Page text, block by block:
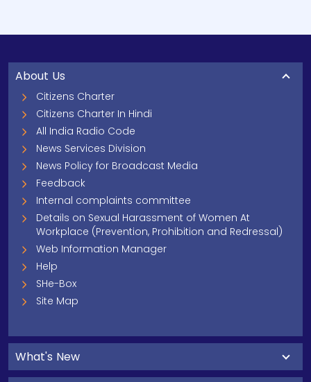
About Us
Citizens Charter
Citizens Charter In Hindi
All India Radio Code
News Services Division
News Policy for Broadcast Media
Feedback
Internal complaints committee
Details on Sexual Harassment of Women At
Workplace (Prevention, Prohibition and Redressal)
Web Information Manager
Help
SHe-Box
Site Map
What's New